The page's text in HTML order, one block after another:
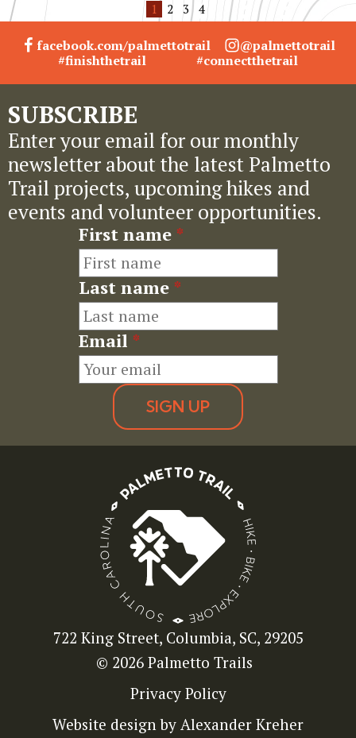
1
2 3 4
facebook.com/palmettotrail
@palmettotrail
#finishthetrail
#connectthetrail
SUBSCRIBE
Enter your email for our monthly
newsletter about the latest Palmetto
Trail projects, upcoming hikes and
events and volunteer opportunities.
First name *
Last name *
Email *
SIGN UP
722 King Street, Columbia, SC, 29205
© 2026 Palmetto Trails
Privacy Policy
Website design by Alexander Kreher